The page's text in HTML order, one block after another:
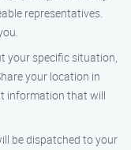
representatives.
your specific situation,
your location in
information that will
be dispatched to your